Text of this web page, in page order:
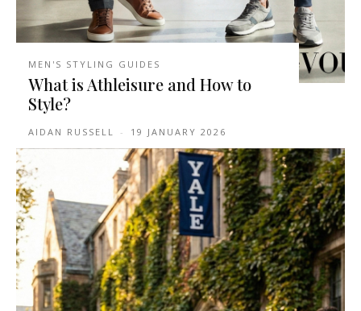
MEN'S STYLING GUIDES
What is Athleisure and How to
Style?
AIDAN RUSSELL - 19 JANUARY 2026